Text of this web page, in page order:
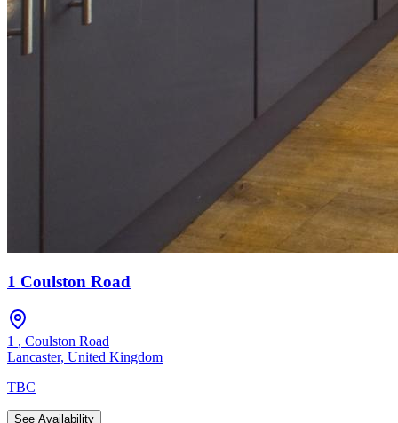
1 Coulston Road
1 , Coulston Road
Lancaster, United Kingdom
TBC
See Availability